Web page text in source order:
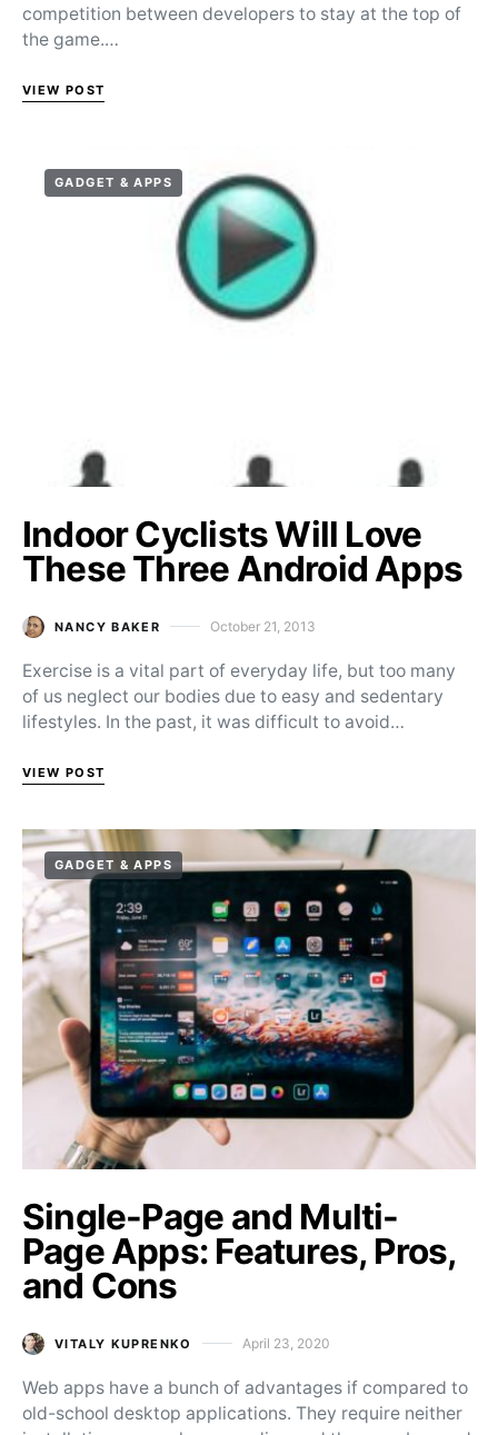
competition between developers to stay at the top of
the game.…
VIEW POST
GADGET & APPS
Indoor Cyclists Will Love
These Three Android Apps
NANCY BAKER Posted on
October 21, 2013
Exercise is a vital part of everyday life, but too many
of us neglect our bodies due to easy and sedentary
lifestyles. In the past, it was difficult to avoid…
VIEW POST
GADGET & APPS
Single-Page and Multi-
Page Apps: Features, Pros,
and Cons
VITALY KUPRENKO Posted on
April 23, 2020
Web apps have a bunch of advantages if compared to
old-school desktop applications. They require neither